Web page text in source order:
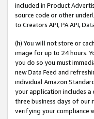
included in Product
source code or other
to Creators API, PA API,
(h) You will not store or
image for up to 24 hours.
you do so you must
new Data Feed and
individual Amazon
your application includes
three business days of our
verifying your compliance